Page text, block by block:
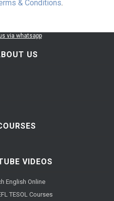
& Conditions.
US
VIDEOS
English Online
TESOL Courses